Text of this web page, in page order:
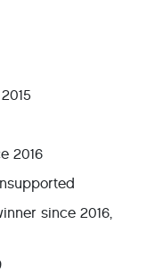
2016
since 2016,